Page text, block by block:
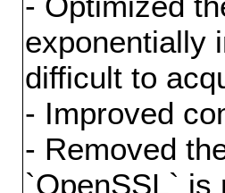
exponentially
difficult to
- Improved
- Removed
`OpenSSL` is